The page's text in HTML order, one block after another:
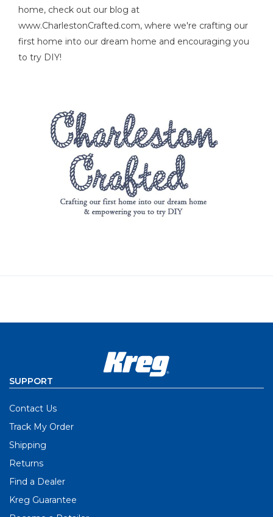
home, check out our blog at
www.CharlestonCrafted.com, where we're crafting our
first home into our dream home and encouraging you
to try DIY!
SUPPORT
Contact Us
Track My Order
Shipping
Returns
Find a Dealer
Kreg Guarantee